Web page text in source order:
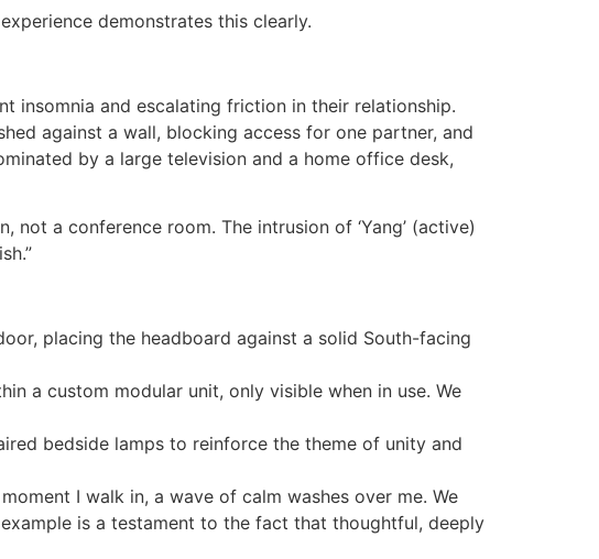
demonstrates this clearly.
insomnia and escalating friction in their relationship.
against a wall, blocking access for one partner, and
by a large television and a home office desk,
a conference room. The intrusion of ‘Yang’ (active)
placing the headboard against a solid South-facing
a custom modular unit, only visible when in use. We
bedside lamps to reinforce the theme of unity and
I walk in, a wave of calm washes over me. We
is a testament to the fact that thoughtful, deeply